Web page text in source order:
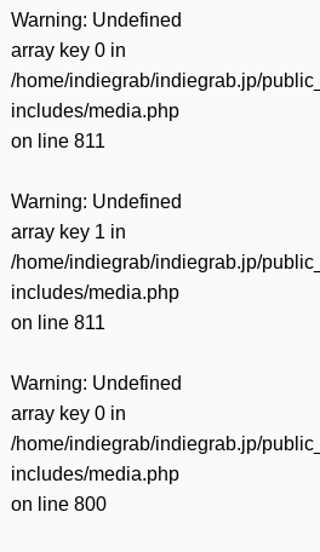
Warning: Undefined
array key 0 in
/home/indiegrab/indiegrab.jp/
includes/media.php
on line 811
Warning: Undefined
array key 1 in
/home/indiegrab/indiegrab.jp/
includes/media.php
on line 811
Warning: Undefined
array key 0 in
/home/indiegrab/indiegrab.jp/
includes/media.php
on line 800